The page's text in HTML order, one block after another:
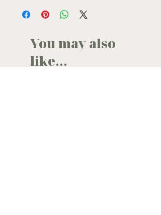
treatment, or have a health condition,
we recommend consulting your
You may also
like...